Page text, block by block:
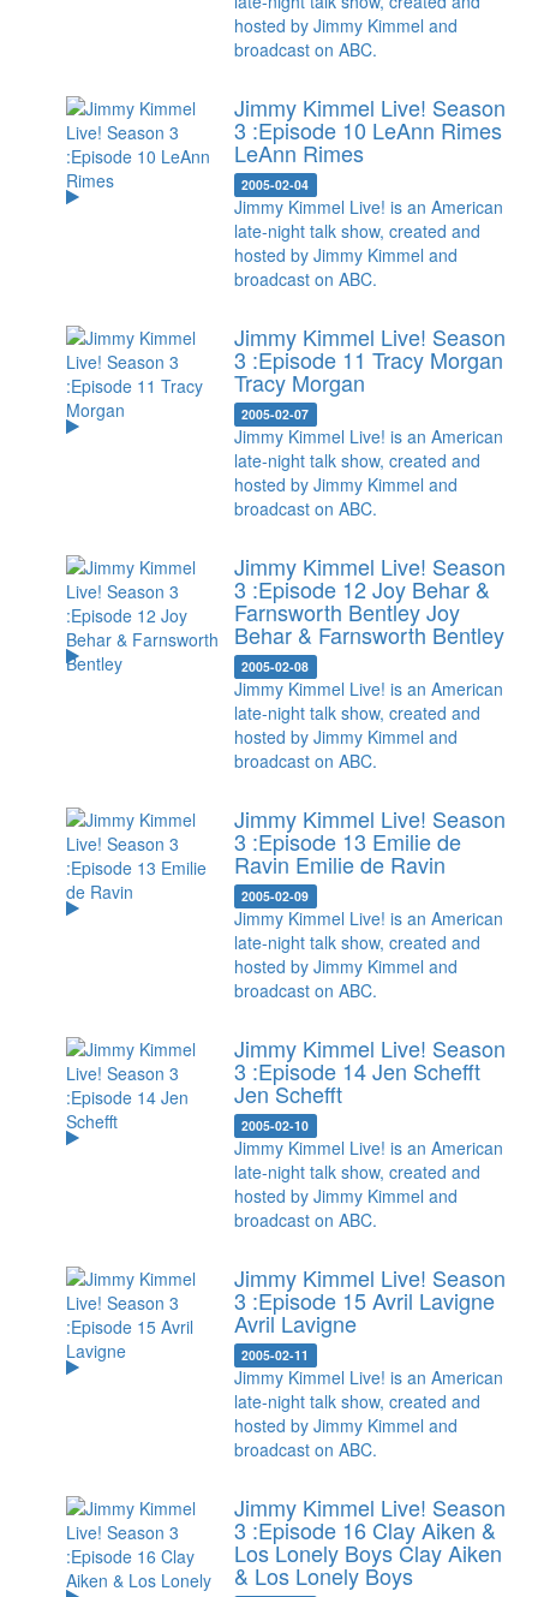
hosted by Jimmy Kimmel and
broadcast on ABC.
Jimmy Kimmel Live! Season
3 :Episode 10 LeAnn Rimes
LeAnn Rimes
2005-02-04
Jimmy Kimmel Live! is an American
late-night talk show, created and
hosted by Jimmy Kimmel and
broadcast on ABC.
Jimmy Kimmel Live! Season
3 :Episode 11 Tracy Morgan
Tracy Morgan
2005-02-07
Jimmy Kimmel Live! is an American
late-night talk show, created and
hosted by Jimmy Kimmel and
broadcast on ABC.
Jimmy Kimmel Live! Season
3 :Episode 12 Joy Behar &
Farnsworth BentleyJoy
Behar & Farnsworth Bentley
2005-02-08
Jimmy Kimmel Live! is an American
late-night talk show, created and
hosted by Jimmy Kimmel and
broadcast on ABC.
Jimmy Kimmel Live! Season
3 :Episode 13 Emilie de
Ravin Emilie de Ravin
2005-02-09
Jimmy Kimmel Live! is an American
late-night talk show, created and
hosted by Jimmy Kimmel and
broadcast on ABC.
Jimmy Kimmel Live! Season
3 :Episode 14 Jen Schefft
Jen Schefft
2005-02-10
Jimmy Kimmel Live! is an American
late-night talk show, created and
hosted by Jimmy Kimmel and
broadcast on ABC.
Jimmy Kimmel Live! Season
3 :Episode 15 Avril Lavigne
Avril Lavigne
2005-02-11
Jimmy Kimmel Live! is an American
late-night talk show, created and
hosted by Jimmy Kimmel and
broadcast on ABC.
Jimmy Kimmel Live! Season
3 :Episode 16 Clay Aiken &
Los Lonely Boys Clay Aiken
& Los Lonely Boys